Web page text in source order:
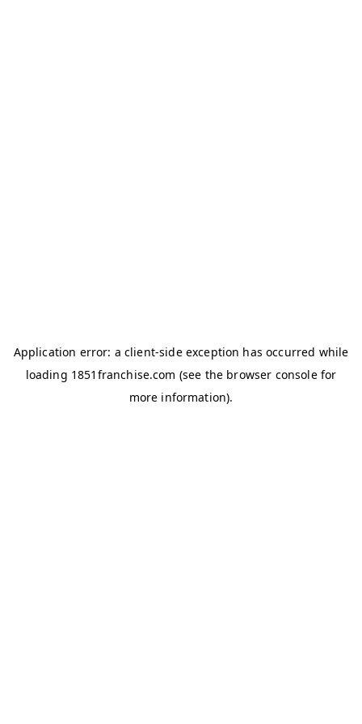
Application error: a client-side exception has occurred while
loading 1851franchise.com (see the browser consolefor
more information).